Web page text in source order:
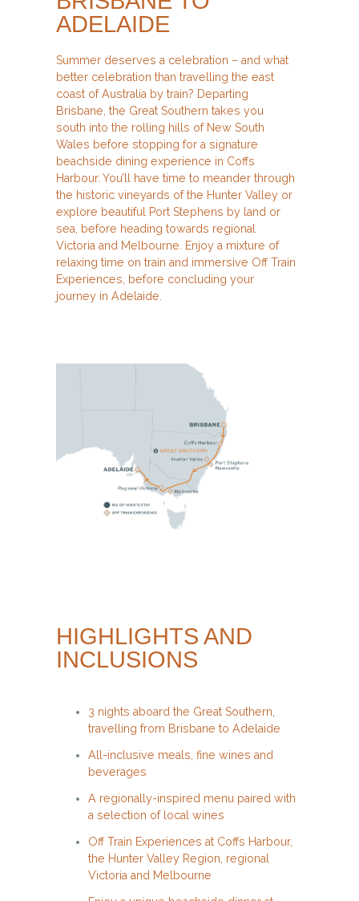
ADELAIDE
Summer deserves a celebration – and what
better celebration than travelling the east
coast of Australia by train? Departing
Brisbane, the Great Southern takes you
south into the rolling hills of New South
Wales before stopping for a signature
beachside dining experience in Coffs
Harbour. You’ll have time to meander through
the historic vineyards of the Hunter Valley or
explore beautiful Port Stephens by land or
sea, before heading towards regional
Victoria and Melbourne. Enjoy a mixture of
relaxing time on train and immersive Off Train
Experiences, before concluding your
journey in Adelaide.
HIGHLIGHTS AND
INCLUSIONS
3 nights aboard the Great Southern,
travelling from Brisbane to Adelaide
All-inclusive meals, fine wines and
beverages
A regionally-inspired menu paired with
a selection of local wines
Off Train Experiences at Coffs Harbour,
the Hunter Valley Region, regional
Victoria and Melbourne